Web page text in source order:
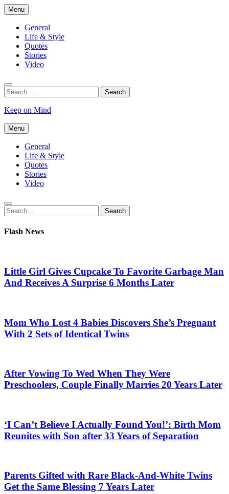
Skip
to
content
Menu
General
Life & Style
Quotes
Stories
Video
Search
for:
Search
Keep on Mind
Menu
General
Life & Style
Quotes
Stories
Video
Search
for:
Search
Flash News
Little Girl Gives Cupcake To Favorite Garbage Man
And Receives A Surprise 6 Months Later
Mom Who Lost 4 Babies Discovers She’s Pregnant
With 2 Sets of Identical Twins
After Vowing To Wed When They Were
Preschoolers, Couple Finally Marries 20 Years Later
‘I Can’t Believe I Actually Found You!’: Birth Mom
Reunites with Son after 33 Years of Separation
Parents Gifted with Rare Black-And-White Twins
Get the Same Blessing 7 Years Later